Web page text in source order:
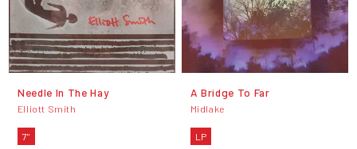
Needle In The Hay
Elliott Smith
7"
A Bridge To Far
Midlake
LP